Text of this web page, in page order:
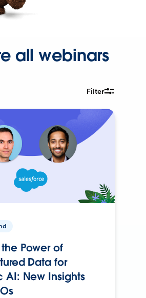
all webinars
Filter
Power of
Data for
AI: New Insights